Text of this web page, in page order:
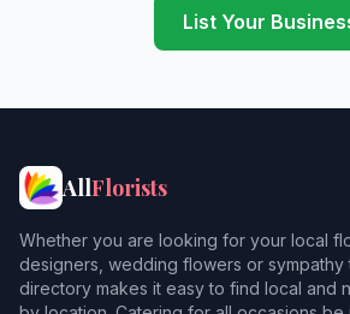
List Your
AllFlorists
Whether you are looking for your local
designers, wedding flowers or sympathy
directory makes it easy to find local and